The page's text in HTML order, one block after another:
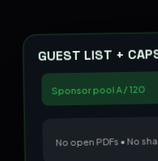
GUEST LIST +
Sponsor pool A / 120
No open PDFs • No